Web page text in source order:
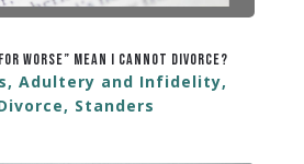
Worse” Mean I Cannot Divorce?
, Adultery and Infidelity,
, Standers